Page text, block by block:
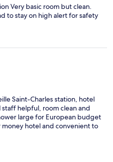
Very basic room but clean.
to stay on high alert for safety
Saint-Charles station, hotel
helpful, room clean and
large for European budget
hotel and convenient to